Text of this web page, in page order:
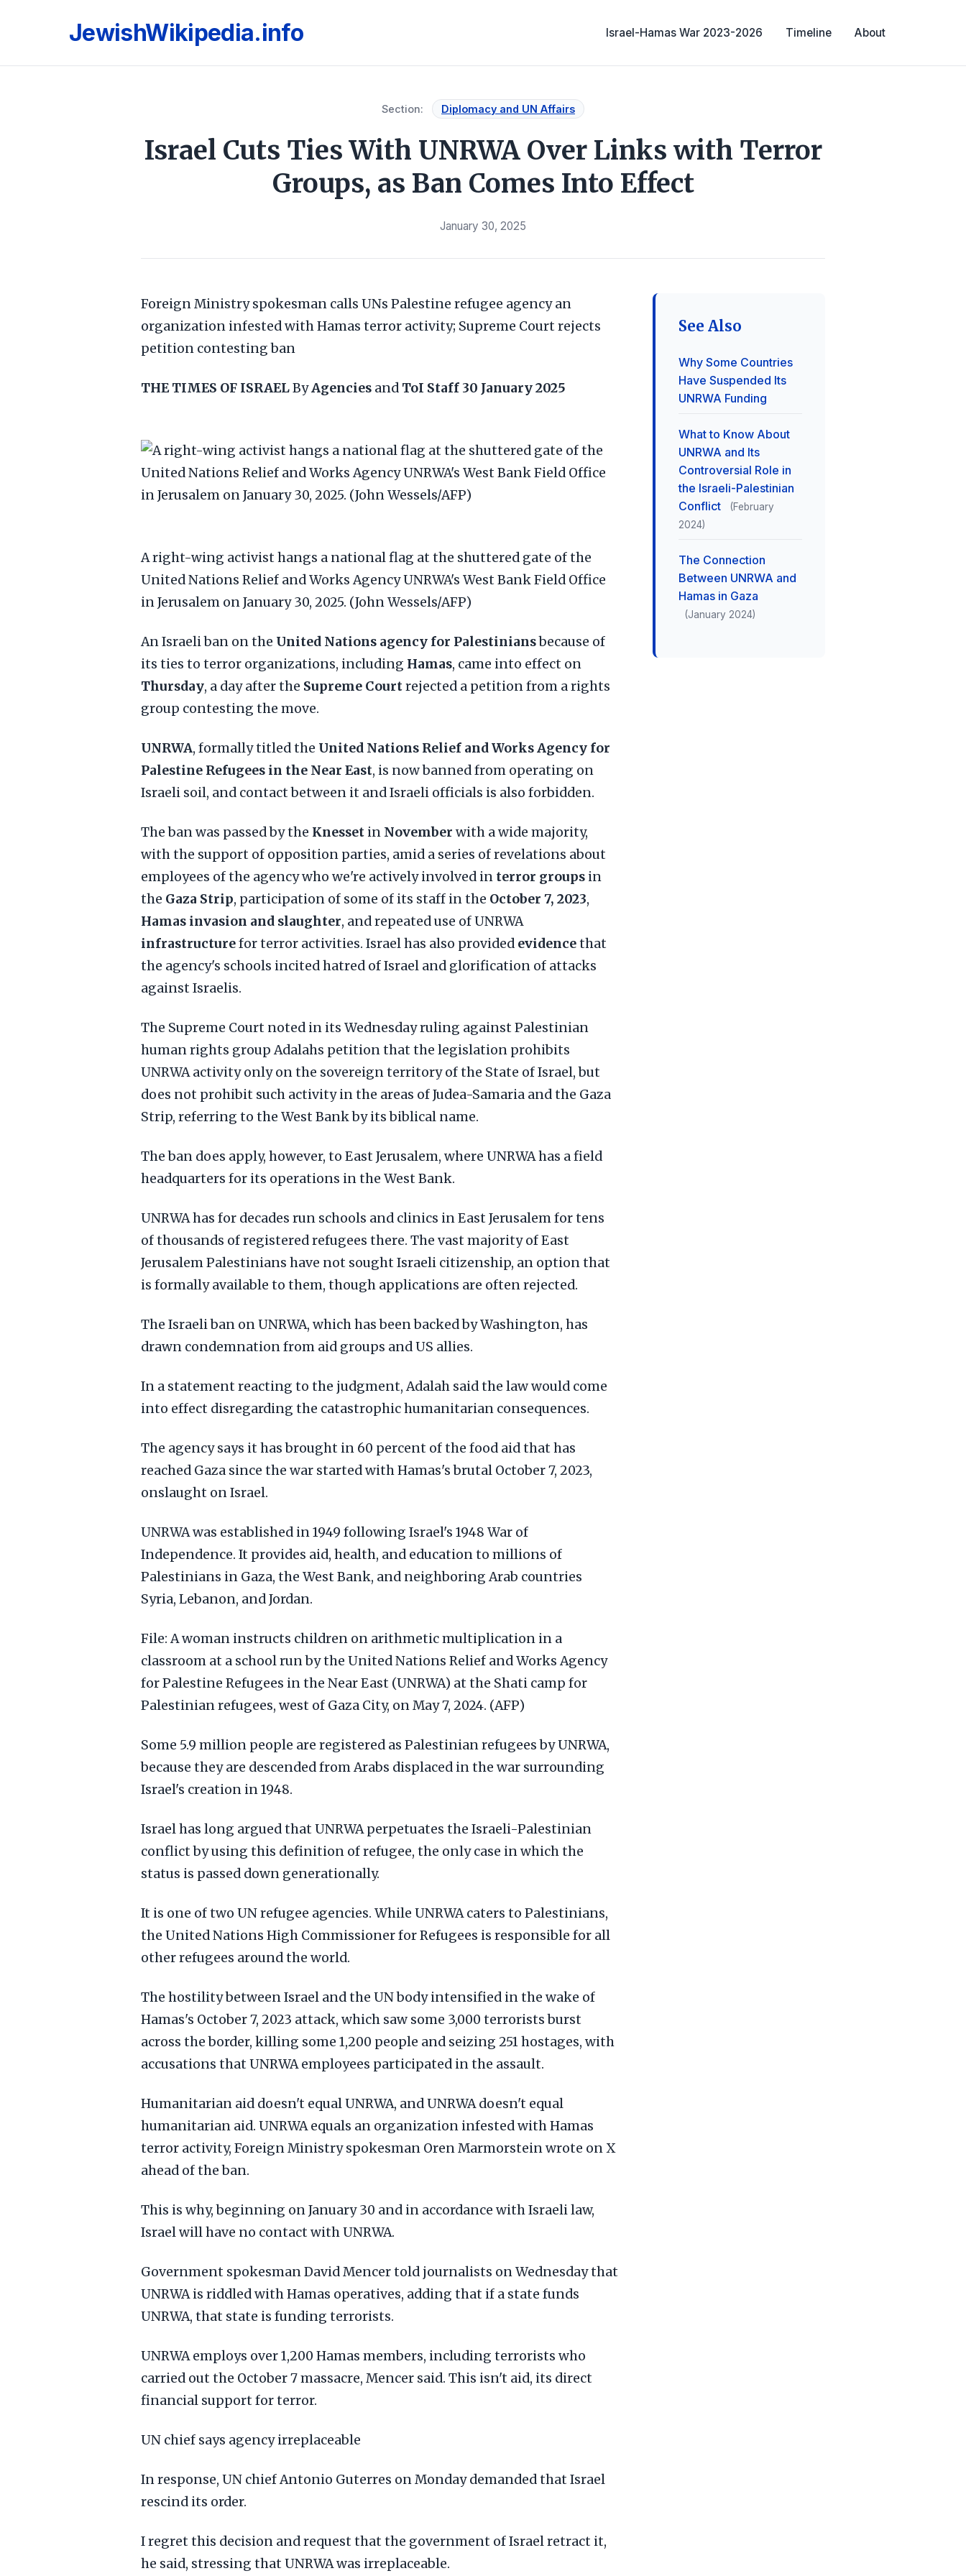
JewishWikipedia.info Israel-Hamas War 2023-2026 Timeline About
Section: Diplomacy and UN Affairs
Israel Cuts Ties With UNRWA Over Links with Terror
Groups, as Ban Comes Into Effect
January 30, 2025
Foreign Ministry spokesman calls UNs Palestine refugee agency an
organization infested with Hamas terror activity; Supreme Court rejects
petition contesting ban
THE TIMES OF ISRAELByAgencies and ToI Staff 30 January 2025
A right-wing activist hangs a national flag at the shuttered gate of the
United Nations Relief and Works Agency UNRWA's West Bank Field Office
in Jerusalem on January 30, 2025. (John Wessels/AFP)
An Israeli ban on the United Nations agency for Palestiniansbecause of
its ties to terror organizations, including Hamas, came into effect on
Thursday, a day after the Supreme Courtrejected a petition from a rights
group contesting the move.
UNRWA, formally titled the United Nations Relief and Works Agency for
Palestine Refugees in the Near East, is now banned from operating on
Israeli soil, and contact between it and Israeli officials is also forbidden.
The ban was passed by the Knesset in November with a wide majority,
with the support of opposition parties, amid a series of revelations about
employees of the agency who we're actively involved in terror groups in
the Gaza Strip, participation of some of its staff in the October 7, 2023,
Hamas invasion and slaughter, and repeated use of UNRWA
infrastructurefor terror activities. Israel has also provided evidencethat
the agency's schools incited hatred of Israel and glorification of attacks
against Israelis.
The Supreme Court noted in its Wednesday ruling against Palestinian
human rights group Adalahs petition that the legislation prohibits
UNRWA activity only on the sovereign territory of the State of Israel, but
does not prohibit such activity in the areas of Judea-Samaria and the Gaza
Strip, referring to the West Bank by its biblical name.
The ban does apply, however, to East Jerusalem, where UNRWA has a field
headquarters for its operations in the West Bank.
UNRWA has for decades run schools and clinics in East Jerusalem for tens
of thousands of registered refugees there. The vast majority of East
Jerusalem Palestinians have not sought Israeli citizenship, an option that
is formally available to them, though applications are often rejected.
The Israeli ban on UNRWA, which has been backed by Washington, has
drawn condemnation from aid groups and US allies.
In a statement reacting to the judgment, Adalah said the law would come
into effect disregarding the catastrophic humanitarian consequences.
The agency says it has brought in 60 percent of the food aid that has
reached Gaza since the war started with Hamas's brutal October 7, 2023,
onslaught on Israel.
UNRWA was established in 1949 following Israel's 1948 War of
Independence. It provides aid, health, and education to millions of
Palestinians in Gaza, the West Bank, and neighboring Arab countries
Syria, Lebanon, and Jordan.
File: A woman instructs children on arithmetic multiplication in a
classroom at a school run by the United Nations Relief and Works Agency
for Palestine Refugees in the Near East (UNRWA) at the Shati camp for
Palestinian refugees, west of Gaza City, on May 7, 2024. (AFP)
Some 5.9 million people are registered as Palestinian refugees by UNRWA,
because they are descended from Arabs displaced in the war surrounding
Israel's creation in 1948.
Israel has long argued that UNRWA perpetuates the Israeli-Palestinian
conflict by using this definition of refugee, the only case in which the
status is passed down generationally.
It is one of two UN refugee agencies. While UNRWA caters to Palestinians,
the United Nations High Commissioner for Refugees is responsible for all
other refugees around the world.
The hostility between Israel and the UN body intensified in the wake of
Hamas's October 7, 2023 attack, which saw some 3,000 terrorists burst
across the border, killing some 1,200 people and seizing 251 hostages, with
accusations that UNRWA employees participated in the assault.
Humanitarian aid doesn't equal UNRWA, and UNRWA doesn't equal
humanitarian aid. UNRWA equals an organization infested with Hamas
terror activity, Foreign Ministry spokesman Oren Marmorstein wrote on X
ahead of the ban.
This is why, beginning on January 30 and in accordance with Israeli law,
Israel will have no contact with UNRWA.
Government spokesman David Mencer told journalists on Wednesday that
UNRWA is riddled with Hamas operatives, adding that if a state funds
UNRWA, that state is funding terrorists.
UNRWA employs over 1,200 Hamas members, including terrorists who
carried out the October 7 massacre, Mencer said. This isn't aid, its direct
financial support for terror.
UN chief says agency irreplaceable
In response, UN chief Antonio Guterres on Monday demanded that Israel
rescind its order.
I regret this decision and request that the government of Israel retract it,
he said, stressing that UNRWA was irreplaceable.
See Also
Why Some Countries
Have Suspended Its
UNRWA Funding
What to Know About
UNRWA and Its
Controversial Role in
the Israeli-Palestinian
Conflict
(February
2024)
The Connection
Between UNRWA and
Hamas in Gaza
(January 2024)